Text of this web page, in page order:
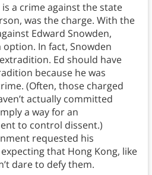
a crime against the state
was the charge. With the
Edward Snowden,
In fact, Snowden
Ed should have
because he was
(Often, those charged
actually committed
a way for an
to control dissent.)
requested his
that Hong Kong, like
dare to defy them.